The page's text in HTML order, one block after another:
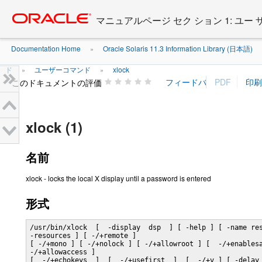
content
マニュアルページ セク ション 1: ユー
Documentation Home » Oracle Solaris 11.3 Information Library (日本語)
ド » ユーザーコマンド » xlock
このドキュメントの評価
xlock (1)
名前
xlock - locks the local X display until a password is entered
形式
/usr/bin/xlock  [  -display  dsp  ] [ -help ] [ -name
-resources ] [ -/+remote ]
[ -/+mono ] [ -/+nolock ] [ -/+allowroot ] [  -/
-/+allowaccess ]
[  -/+echokeys  ]  [  -/+usefirst  ]  [  -/+v ] [ -delay